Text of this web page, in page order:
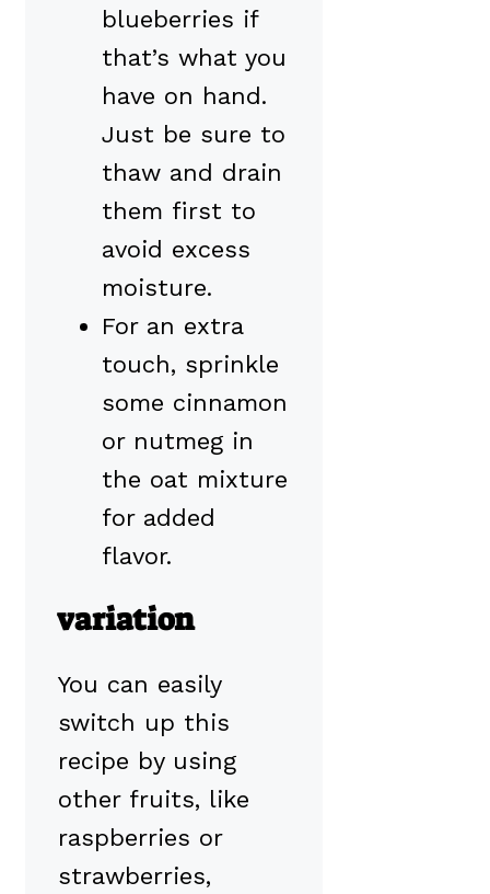
blueberries if
that’s what you
have on hand.
Just be sure to
thaw and drain
them first to
avoid excess
moisture.
For an extra
touch, sprinkle
some cinnamon
or nutmeg in
the oat mixture
for added
flavor.
variation
You can easily
switch up this
recipe by using
other fruits, like
raspberries or
strawberries,